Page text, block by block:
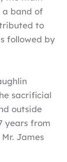
a band of
to
followed by
sacrificial
outside
years from
James